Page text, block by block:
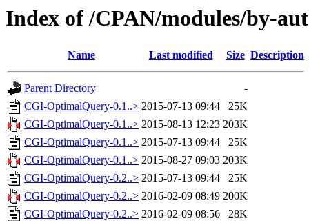
Index of /CPAN/modules/by-
Name Last modified Size Description
Parent Directory
-
CGI-OptimalQuery-0.1..> 2015-07-13 09:44
25K
CGI-OptimalQuery-0.1..> 2015-08-13 12:23 203K
CGI-OptimalQuery-0.1..> 2015-07-13 09:44
25K
CGI-OptimalQuery-0.1..> 2015-08-27 09:03 203K
CGI-OptimalQuery-0.2..> 2015-07-13 09:44
25K
CGI-OptimalQuery-0.2..> 2016-02-09 08:49 200K
CGI-OptimalQuery-0.2..> 2016-02-09 08:56
28K